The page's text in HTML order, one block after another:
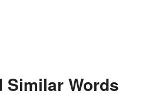
Similar Words